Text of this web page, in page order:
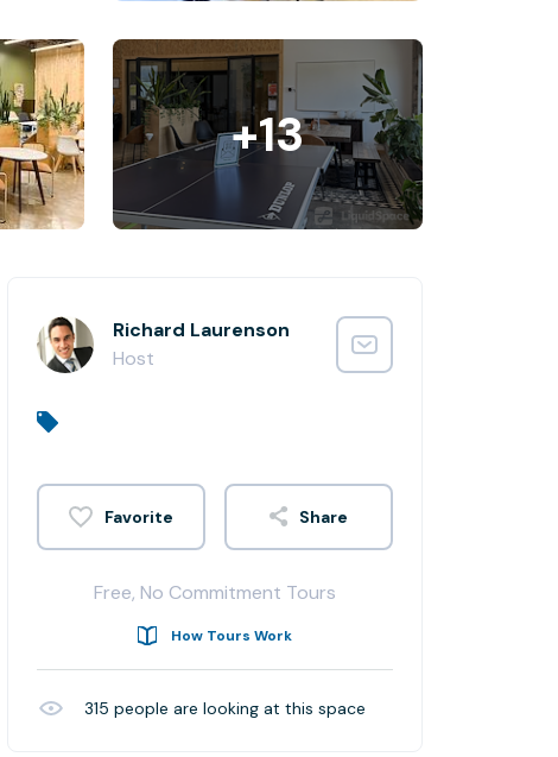
+13
Richard Laurenson
Host
Share
Free, No Commitment Tours
How Tours Work
315 people are looking at this space